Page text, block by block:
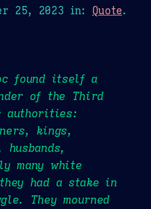
25, 2023 in: Quote.
found itself a
of the Third
authorities:
kings,
many white
had a stake in
They mourned